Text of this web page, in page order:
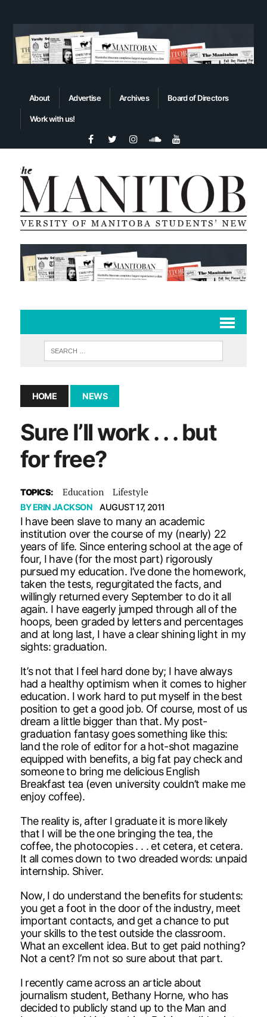
About Advertise Archives Board of Directors
Work with us!
HOME NEWS
Sure I’ll work . . . but
for free?
TOPICS: Education Lifestyle
BYERIN JACKSON AUGUST 17, 2011
I have been slave to many an academic
institution over the course of my (nearly) 22
years of life. Since entering school at the age of
four, I have (for the most part) rigorously
pursued my education. I’ve done the homework,
taken the tests, regurgitated the facts, and
willingly returned every September to do it all
again. I have eagerly jumped through all of the
hoops, been graded by letters and percentages
and at long last, I have a clear shining light in my
sights: graduation.
It’s not that I feel hard done by; I have always
had a healthy optimism when it comes to higher
education. I work hard to put myself in the best
position to get a good job. Of course, most of us
dream a little bigger than that. My post-
graduation fantasy goes something like this:
land the role of editor for a hot-shot magazine
equipped with benefits, a big fat pay check and
someone to bring me delicious English
Breakfast tea (even university couldn’t make me
enjoy coffee).
The reality is, after I graduate it is more likely
that I will be the one bringing the tea, the
coffee, the photocopies . . . et cetera, et cetera.
It all comes down to two dreaded words: unpaid
internship. Shiver.
Now, I do understand the benefits for students:
you get a foot in the door of the industry, meet
important contacts, and get a chance to put
your skills to the test outside the classroom.
What an excellent idea. But to get paid nothing?
Not a cent? I’m not so sure about that part.
I recently came across an article about
journalism student, Bethany Horne, who has
decided to publicly stand up to the Man and